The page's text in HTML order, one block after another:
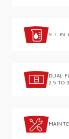
6LT IN-
DUAL
2.5 TO